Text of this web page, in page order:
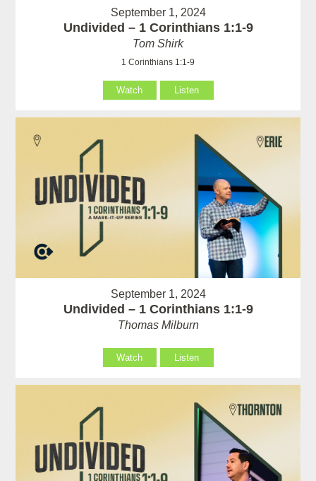
September 1, 2024
Undivided – 1 Corinthians 1:1-9
Tom Shirk
1 Corinthians 1:1-9
Watch Listen
September 1, 2024
Undivided – 1 Corinthians 1:1-9
Thomas Milburn
Watch Listen